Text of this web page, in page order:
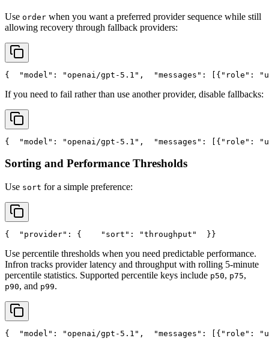
Use order when you want a preferred provider sequence while still
allowing recovery through fallback providers:
{ "model" : "openai/gpt-5.1" , "messages" : [{ "role" :
If you need to fail rather than use another provider, disable fallbacks:
{ "model" : "openai/gpt-5.1" , "messages" : [{ "role" :
Sorting and Performance Thresholds
Use sort for a simple preference:
{ "provider" : { "sort" : "throughput"
  }
}
Use percentile thresholds when you need predictable performance.
Infron tracks provider latency and throughput with rolling 5-minute
percentile statistics. Supported percentile keys include p50, p75,
p90, and p99.
{ "model" : "openai/gpt-5.1" , "messages" : [{ "role" :